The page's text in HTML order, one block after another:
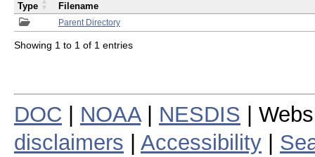
Parent Directory
Type Filename
Showing 1 to 1 of 1 entries
DOC NOAA| NESDIS |
disclaimers
Accessibility